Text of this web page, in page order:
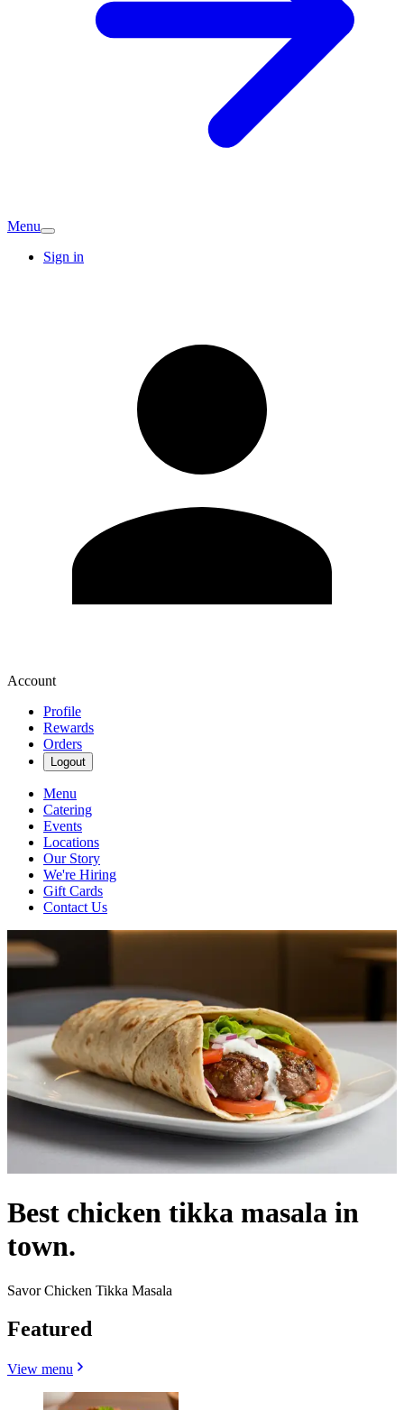
Menu
Sign in
Account
Profile
Rewards
Orders
Logout
Menu
Catering
Events
Locations
Our Story
We're Hiring
Gift Cards
Contact Us
Best chicken tikka masala in
town.
Savor Chicken Tikka Masala
Featured
View menu